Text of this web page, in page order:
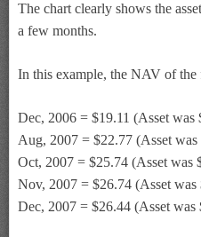
The chart clearly shows the
a few months.
In this example, the NAV of
Dec, 2006 = $19.11 (Asset was
Aug, 2007 = $22.77 (Asset
Oct, 2007 = $25.74 (Asset was
Nov, 2007 = $26.74 (Asset
Dec, 2007 = $26.44 (Asset